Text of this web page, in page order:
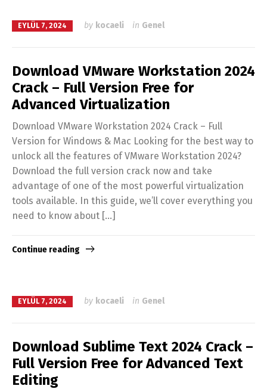
EYLÜL 7, 2024 by kocaeli in Genel
Download VMware Workstation 2024
Crack – Full Version Free for
Advanced Virtualization
Download VMware Workstation 2024 Crack – Full
Version for Windows & Mac Looking for the best way to
unlock all the features of VMware Workstation 2024?
Download the full version crack now and take
advantage of one of the most powerful virtualization
tools available. In this guide, we’ll cover everything you
need to know about […]
Continue reading
EYLÜL 7, 2024 by kocaeli in Genel
Download Sublime Text 2024 Crack –
Full Version Free for Advanced Text
Editing